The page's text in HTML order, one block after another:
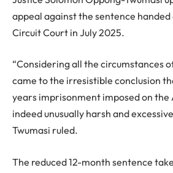
appeal against the sentence
Circuit Court in July 2025.
“Considering all the circumstances
came to the irresistible conclusion
years imprisonment imposed on the
indeed unusually harsh and
Twumasi ruled.
The reduced 12-month sentence